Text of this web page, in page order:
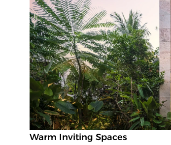
Warm Inviting Spaces